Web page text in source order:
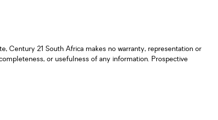
Century 21 South Africa makes no warranty, representation or
or usefulness of any information. Prospective